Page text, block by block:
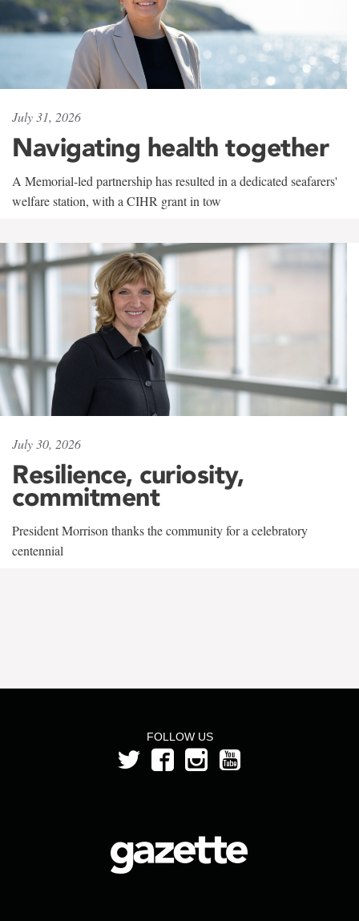
July 31, 2026
Navigating health together
A Memorial-led partnership has resulted in a dedicated seafarers'
welfare station, with a CIHR grant in tow
July 30, 2026
Resilience, curiosity,
commitment
President Morrison thanks the community for a celebratory
centennial
FOLLOW US